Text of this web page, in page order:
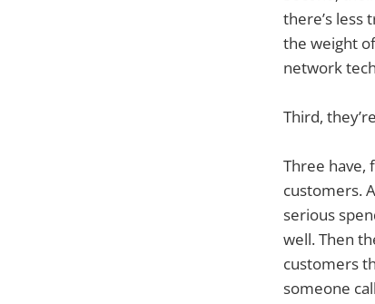
there’s less
the weight
network
Third,
Three have,
customers.
serious
well. Then
customers
someone